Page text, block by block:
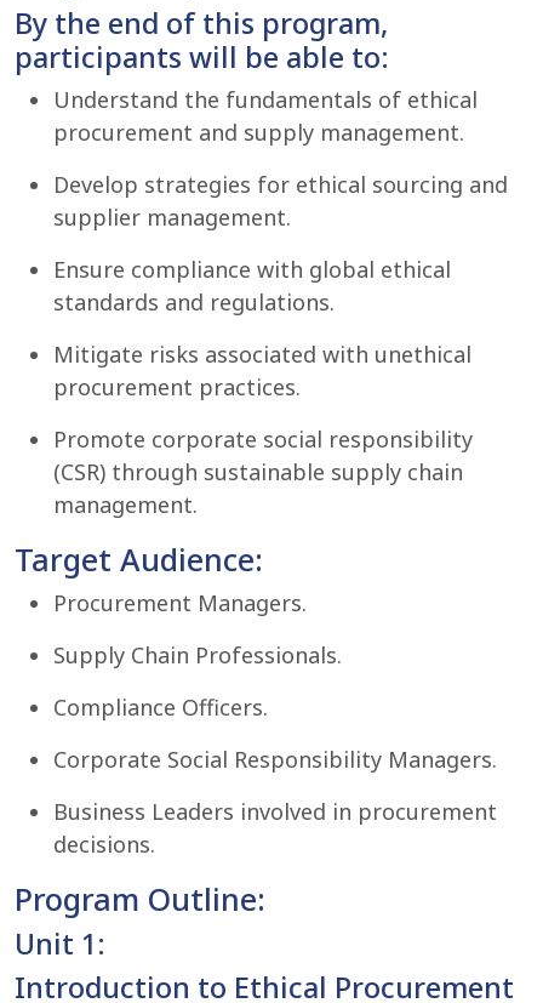
By the end of this program,
participants will be able to:
Understand the fundamentals of ethical
procurement and supply management.
Develop strategies for ethical sourcing and
supplier management.
Ensure compliance with global ethical
standards and regulations.
Mitigate risks associated with unethical
procurement practices.
Promote corporate social responsibility
(CSR) through sustainable supply chain
management.
Target Audience:
Procurement Managers.
Supply Chain Professionals.
Compliance Officers.
Corporate Social Responsibility Managers.
Business Leaders involved in procurement
decisions.
Program Outline:
Unit 1:
Introduction to Ethical Procurement